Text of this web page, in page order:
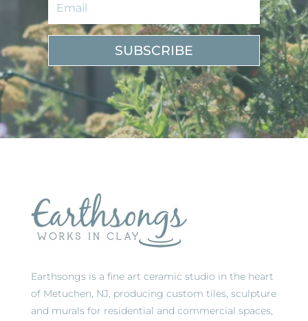
SUBSCRIBE
Earthsongs is a fine art ceramic studio in the heart
of Metuchen, NJ, producing custom tiles, sculpture
and murals for residential and commercial spaces,